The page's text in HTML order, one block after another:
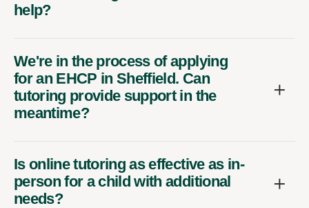
help?
We're in the process of applying
for an EHCP in Sheffield. Can
tutoring provide support in the
meantime?
Is online tutoring as effective as in-
person for a child with additional
needs?